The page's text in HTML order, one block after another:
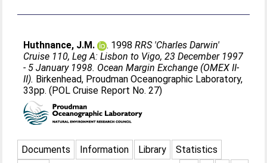
Huthnance, J.M. . 1998RRS 'Charles Darwin'
Cruise 110, Leg A: Lisbon to Vigo, 23 December 1997
- 5 January 1998. Ocean Margin Exchange (OMEX II-
II). Birkenhead, Proudman Oceanographic Laboratory,
33pp. (POL Cruise Report No. 27)
Documents Information Library
Statistics